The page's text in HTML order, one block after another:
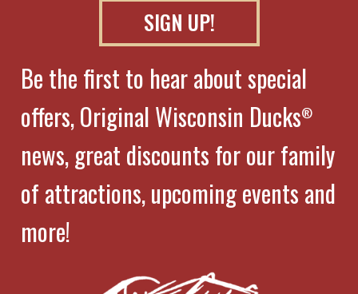
SIGN UP!
Be the first to hear about special
offers, Original Wisconsin Ducks®
news, great discounts for our family
of attractions, upcoming events and
more!